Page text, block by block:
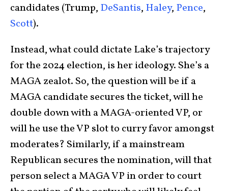
candidates (Trump, DeSantis, Haley, Pence,
Scott).
Instead, what could dictate Lake’s trajectory
for the 2024 election, is her ideology. She’s a
MAGA zealot. So, the question will be if a
MAGA candidate secures the ticket, will he
double down with a MAGA-oriented VP, or
will he use the VP slot to curry favor amongst
moderates? Similarly, if a mainstream
Republican secures the nomination, will that
person select a MAGA VP in order to court